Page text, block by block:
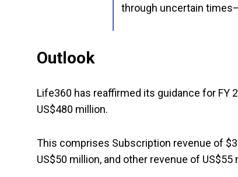
through uncertain
Outlook
Life360 has reaffirmed its guidance for FY
US$480 million.
This comprises Subscription revenue of
US$50 million, and other revenue of US$55